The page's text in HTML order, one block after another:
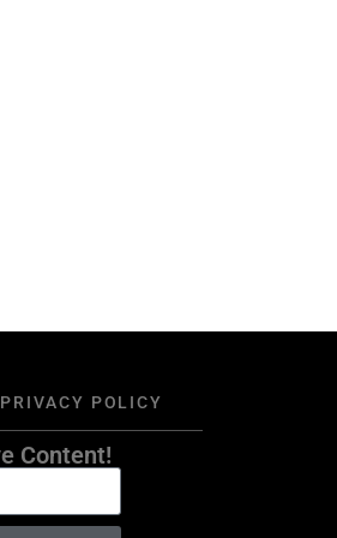
PRIVACY POLICY
Content!